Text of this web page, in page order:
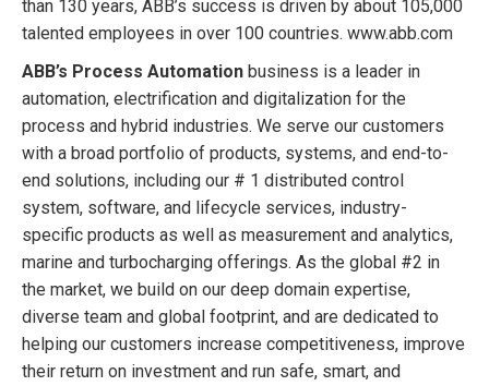
than 130 years, ABB’s success is driven by about 105,000
talented employees in over 100 countries. www.abb.com
ABB’s Process Automation business is a leader in
automation, electrification and digitalization for the
process and hybrid industries. We serve our customers
with a broad portfolio of products, systems, and end-to-
end solutions, including our # 1 distributed control
system, software, and lifecycle services, industry-
specific products as well as measurement and analytics,
marine and turbocharging offerings. As the global #2 in
the market, we build on our deep domain expertise,
diverse team and global footprint, and are dedicated to
helping our customers increase competitiveness, improve
their return on investment and run safe, smart, and